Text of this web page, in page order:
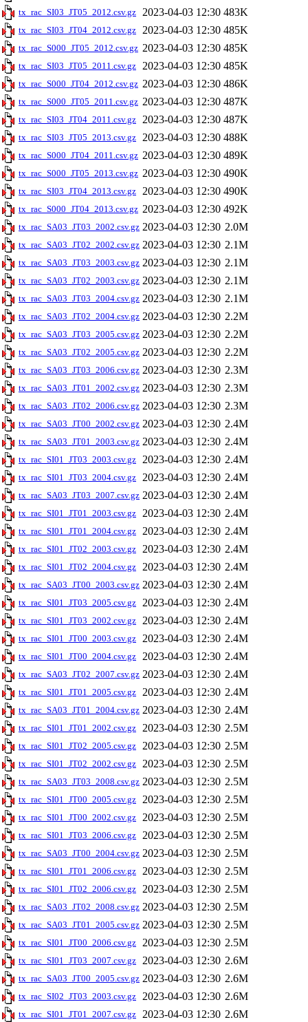
tx_rac_SI03_JT05_2012.csv.gz 2023-04-03 12:30 483K
tx_rac_SI03_JT04_2012.csv.gz 2023-04-03 12:30 485K
tx_rac_S000_JT05_2012.csv.gz 2023-04-03 12:30 485K
tx_rac_SI03_JT05_2011.csv.gz 2023-04-03 12:30 485K
tx_rac_S000_JT04_2012.csv.gz 2023-04-03 12:30 486K
tx_rac_S000_JT05_2011.csv.gz 2023-04-03 12:30 487K
tx_rac_SI03_JT04_2011.csv.gz 2023-04-03 12:30 487K
tx_rac_SI03_JT05_2013.csv.gz 2023-04-03 12:30 488K
tx_rac_S000_JT04_2011.csv.gz 2023-04-03 12:30 489K
tx_rac_S000_JT05_2013.csv.gz 2023-04-03 12:30 490K
tx_rac_SI03_JT04_2013.csv.gz 2023-04-03 12:30 490K
tx_rac_S000_JT04_2013.csv.gz 2023-04-03 12:30 492K
tx_rac_SA03_JT03_2002.csv.gz 2023-04-03 12:30 2.0M
tx_rac_SA03_JT02_2002.csv.gz 2023-04-03 12:30 2.1M
tx_rac_SA03_JT03_2003.csv.gz 2023-04-03 12:30 2.1M
tx_rac_SA03_JT02_2003.csv.gz 2023-04-03 12:30 2.1M
tx_rac_SA03_JT03_2004.csv.gz 2023-04-03 12:30 2.1M
tx_rac_SA03_JT02_2004.csv.gz 2023-04-03 12:30 2.2M
tx_rac_SA03_JT03_2005.csv.gz 2023-04-03 12:30 2.2M
tx_rac_SA03_JT02_2005.csv.gz 2023-04-03 12:30 2.2M
tx_rac_SA03_JT03_2006.csv.gz 2023-04-03 12:30 2.3M
tx_rac_SA03_JT01_2002.csv.gz 2023-04-03 12:30 2.3M
tx_rac_SA03_JT02_2006.csv.gz 2023-04-03 12:30 2.3M
tx_rac_SA03_JT00_2002.csv.gz 2023-04-03 12:30 2.4M
tx_rac_SA03_JT01_2003.csv.gz 2023-04-03 12:30 2.4M
tx_rac_SI01_JT03_2003.csv.gz 2023-04-03 12:30 2.4M
tx_rac_SI01_JT03_2004.csv.gz 2023-04-03 12:30 2.4M
tx_rac_SA03_JT03_2007.csv.gz 2023-04-03 12:30 2.4M
tx_rac_SI01_JT01_2003.csv.gz 2023-04-03 12:30 2.4M
tx_rac_SI01_JT01_2004.csv.gz 2023-04-03 12:30 2.4M
tx_rac_SI01_JT02_2003.csv.gz 2023-04-03 12:30 2.4M
tx_rac_SI01_JT02_2004.csv.gz 2023-04-03 12:30 2.4M
tx_rac_SA03_JT00_2003.csv.gz 2023-04-03 12:30 2.4M
tx_rac_SI01_JT03_2005.csv.gz 2023-04-03 12:30 2.4M
tx_rac_SI01_JT03_2002.csv.gz 2023-04-03 12:30 2.4M
tx_rac_SI01_JT00_2003.csv.gz 2023-04-03 12:30 2.4M
tx_rac_SI01_JT00_2004.csv.gz 2023-04-03 12:30 2.4M
tx_rac_SA03_JT02_2007.csv.gz 2023-04-03 12:30 2.4M
tx_rac_SI01_JT01_2005.csv.gz 2023-04-03 12:30 2.4M
tx_rac_SA03_JT01_2004.csv.gz 2023-04-03 12:30 2.4M
tx_rac_SI01_JT01_2002.csv.gz 2023-04-03 12:30 2.5M
tx_rac_SI01_JT02_2005.csv.gz 2023-04-03 12:30 2.5M
tx_rac_SI01_JT02_2002.csv.gz 2023-04-03 12:30 2.5M
tx_rac_SA03_JT03_2008.csv.gz 2023-04-03 12:30 2.5M
tx_rac_SI01_JT00_2005.csv.gz 2023-04-03 12:30 2.5M
tx_rac_SI01_JT00_2002.csv.gz 2023-04-03 12:30 2.5M
tx_rac_SI01_JT03_2006.csv.gz 2023-04-03 12:30 2.5M
tx_rac_SA03_JT00_2004.csv.gz 2023-04-03 12:30 2.5M
tx_rac_SI01_JT01_2006.csv.gz 2023-04-03 12:30 2.5M
tx_rac_SI01_JT02_2006.csv.gz 2023-04-03 12:30 2.5M
tx_rac_SA03_JT02_2008.csv.gz 2023-04-03 12:30 2.5M
tx_rac_SA03_JT01_2005.csv.gz 2023-04-03 12:30 2.5M
tx_rac_SI01_JT00_2006.csv.gz 2023-04-03 12:30 2.5M
tx_rac_SI01_JT03_2007.csv.gz 2023-04-03 12:30 2.6M
tx_rac_SA03_JT00_2005.csv.gz 2023-04-03 12:30 2.6M
tx_rac_SI02_JT03_2003.csv.gz 2023-04-03 12:30 2.6M
tx_rac_SI01_JT01_2007.csv.gz 2023-04-03 12:30 2.6M